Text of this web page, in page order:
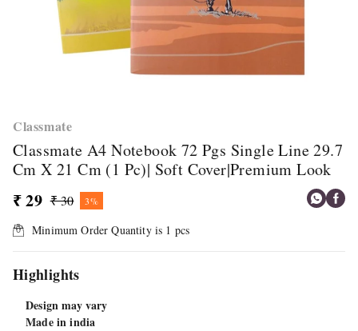
Classmate
Classmate A4 Notebook 72 Pgs Single Line 29.7
Cm X 21 Cm (1 Pc)| Soft Cover|Premium Look
₹ 29 ₹ 30 3%
Minimum Order Quantity is 1 pcs
Highlights
Design may vary
Made in india